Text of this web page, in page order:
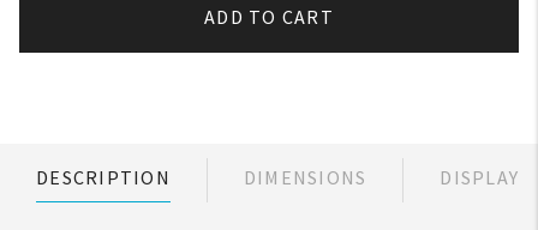
ADD TO CART
DESCRIPTION DIMENSIONS DISPLAY